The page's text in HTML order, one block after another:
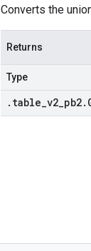
Converts the
Returns
Type
. table v2 pb2.